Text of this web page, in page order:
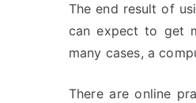
The end result of
can expect to get
many cases, a
There are online